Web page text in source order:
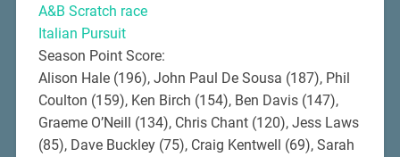
A&B Scratch race
Italian Pursuit
Season Point Score:
Alison Hale (196), John Paul De Sousa (187), Phil
Coulton (159), Ken Birch (154), Ben Davis (147),
Graeme O’Neill (134), Chris Chant (120), Jess Laws
(85), Dave Buckley (75), Craig Kentwell (69), Sarah